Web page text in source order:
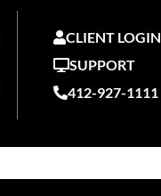
CLIENT LOGIN
SUPPORT
412-927-1111